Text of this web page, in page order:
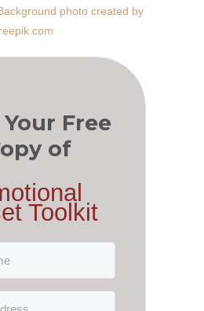
photo created by
Free
of
Toolkit